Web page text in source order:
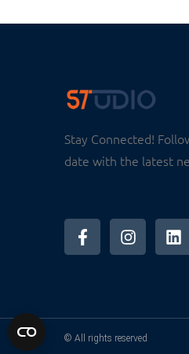
Stay Connected!
date with the latest
© All rights reserved